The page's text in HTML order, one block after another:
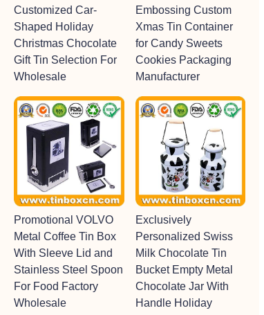
Customized Car-
Shaped Holiday
Christmas Chocolate
Gift Tin Selection For
Wholesale
Embossing Custom
Xmas Tin Container
for Candy Sweets
Cookies Packaging
Manufacturer
Promotional VOLVO
Metal Coffee Tin Box
With Sleeve Lid and
Stainless Steel Spoon
For Food Factory
Wholesale
Exclusively
Personalized Swiss
Milk Chocolate Tin
Bucket Empty Metal
Chocolate Jar With
Handle Holiday